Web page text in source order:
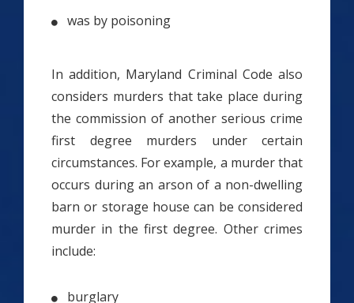
was by poisoning
In addition, Maryland Criminal Code also
considers murders that take place during
the commission of another serious crime
first degree murders under certain
circumstances. For example, a murder that
occurs during an arson of a non-dwelling
barn or storage house can be considered
murder in the first degree. Other crimes
include:
burglary